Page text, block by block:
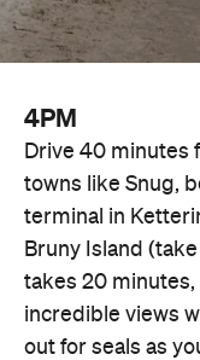
4PM
Drive 40 minutes
towns like Snug,
terminal in
Bruny Island
takes 20
incredible views
out for seals as